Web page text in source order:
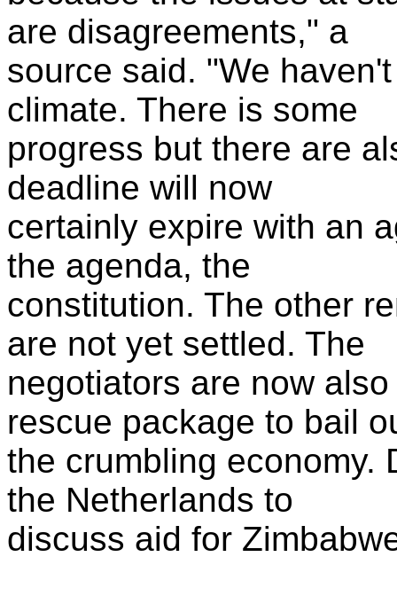
are disagreements," a
source said. "We
climate. There is some
progress but there are
deadline will now
certainly expire with an
the agenda, the
constitution. The other
are not yet settled. The
negotiators are now
rescue package to bail
the crumbling economy.
the Netherlands to
discuss aid for